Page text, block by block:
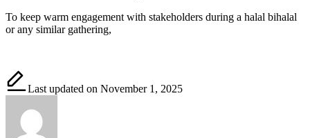
To keep warm engagement with stakeholders during a halal bihalal
or any similar gathering,
Last updated on November 1, 2025